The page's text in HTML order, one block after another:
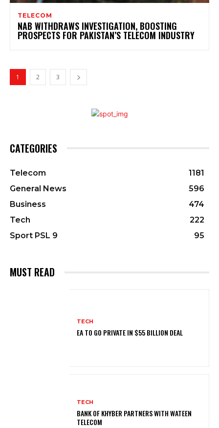
TELECOM
NAB WITHDRAWS INVESTIGATION, BOOSTING
PROSPECTS FOR PAKISTAN’S TELECOM INDUSTRY
1 2 3
CATEGORIES
Telecom
1181
General News
596
Business
474
Tech
222
Sport PSL 9
95
MUST READ
TECH
EA TO GO PRIVATE IN $55 BILLION DEAL
TECH
BANK OF KHYBER PARTNERS WITH WATEEN
TELECOM